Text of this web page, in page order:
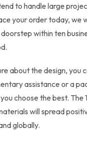
to handle large
your order today, we
within ten
about the design, you
assistance or a
choose the best. The
will spread
globally.